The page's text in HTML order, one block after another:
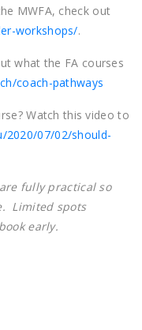
MWFA, check out
workshops/.
what the FA courses
coach-pathways
Watch this video to
2020/07/02/should-
fully practical so
Limited spots
early.